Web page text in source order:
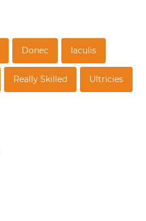
Donec Iaculis
Really Skilled Ultricies